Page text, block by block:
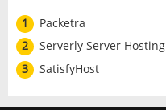
1
Packetra
2
Serverly Server Hosting
3
SatisfyHost